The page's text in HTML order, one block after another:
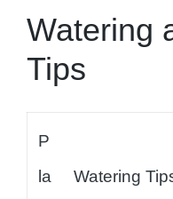
Watering
Tips
P
la
Watering